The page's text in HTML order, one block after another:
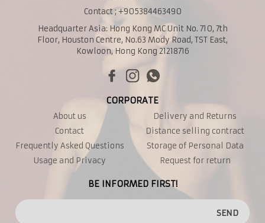
Contact ; +905384463490
Headquarter Asia: Hong Kong MC Unit No. 710, 7th
Floor, Houston Centre, No.63 Mody Road, TST East,
Kowloon, Hong Kong 21218716
CORPORATE
About us
Contact
Frequently Asked Questions
Usage and Privacy
Delivery and Returns
Distance selling contract
Storage of Personal Data
Request for return
BE INFORMED FIRST!
SEND